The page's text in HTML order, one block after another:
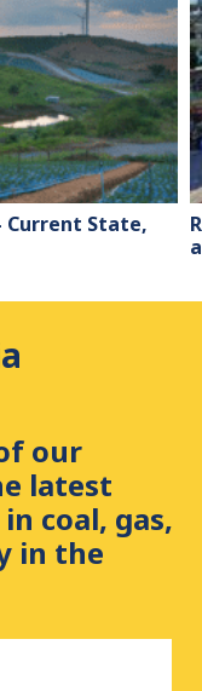
Current State,
our
latest
coal, gas,
in the